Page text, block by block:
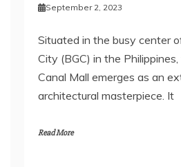
September 2, 2023
Situated in the busy center
City (BGC) in the
Canal Mall emerges as an
architectural masterpiece. It
Read More